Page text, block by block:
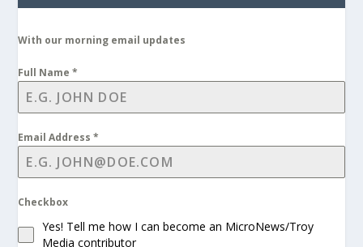
With our morning email updates
Full Name*
Email Address*
Checkbox
Yes! Tell me how I can become an MicroNews/Troy
Media contributor